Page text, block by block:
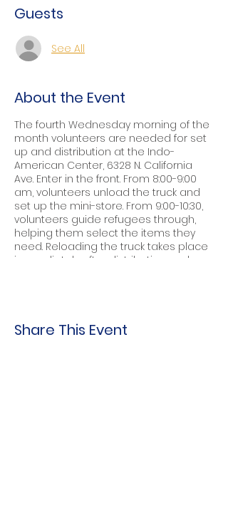
Guests
See All
About the Event
The fourth Wednesday morning of the
month volunteers are needed for set
up and distribution at the Indo-
American Center, 6328 N. California
Ave. Enter in the front. From 8:00-9:00
am, volunteers unload the truck and
set up the mini-store. From 9:00-10:30,
volunteers guide refugees through,
helping them select the items they
need. Reloading the truck takes place
immediately after distribution ends.
Share This Event